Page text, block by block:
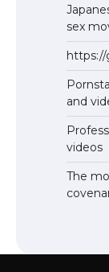
sex
https://
and
videos
The